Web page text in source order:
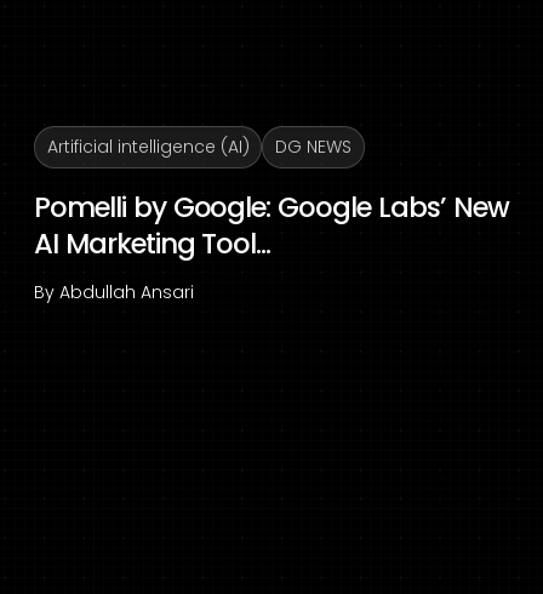
Artificial intelligence (AI) DG NEWS
Pomelli by Google: Google Labs’ New
AI Marketing Tool...
By Abdullah Ansari